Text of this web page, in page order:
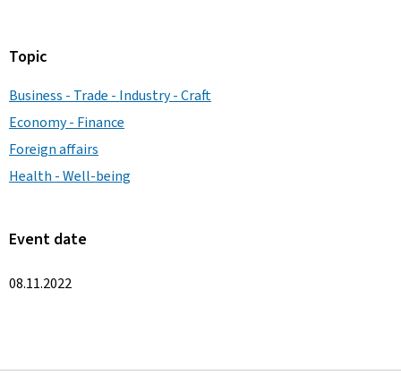
Topic
Business - Trade - Industry - Craft
Economy - Finance
Foreign affairs
Health - Well-being
Event date
08.11.2022